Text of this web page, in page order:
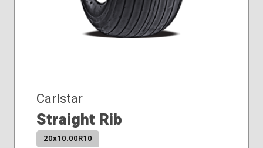
Carlstar
Straight Rib
20x10.00R10